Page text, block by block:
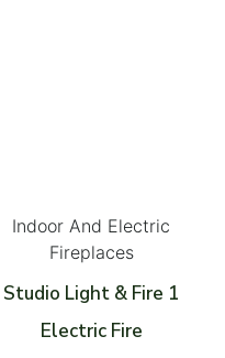
Indoor And Electric
Fireplaces
Studio Light & Fire 1
Electric Fire